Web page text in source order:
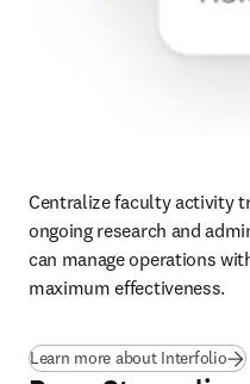
Centralize faculty activity
ongoing research and
can manage operations
maximum effectiveness.
Learn more about Interfolio